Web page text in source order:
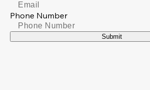
Phone Number
Submit